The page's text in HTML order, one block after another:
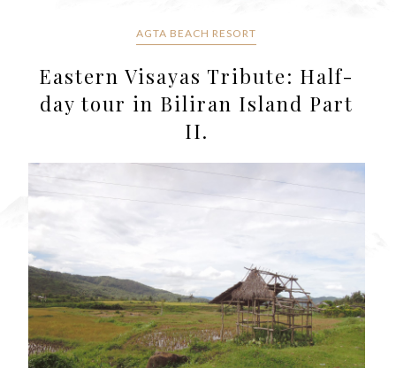
AGTA BEACH RESORT
Eastern Visayas Tribute: Half-
day tour in Biliran Island Part
II.